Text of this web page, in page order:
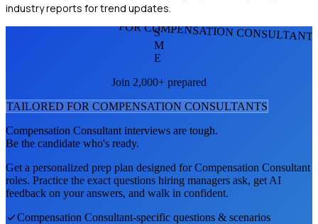
industry reports for trend updates.
FOR COMPENSATION
S
M
E
Join 2,000+ prepared
TAILORED FOR COMPENSATION CONSULTANTS
Compensation Consultant interviews are tough.
Be the candidate who's ready.
Get a personalized prep plan designed forCompensation Consultant
roles. Practice the exact questions hiring managers ask, get AI
feedback on your answers, and walk in confident.
Compensation Consultant-specific questions & scenarios